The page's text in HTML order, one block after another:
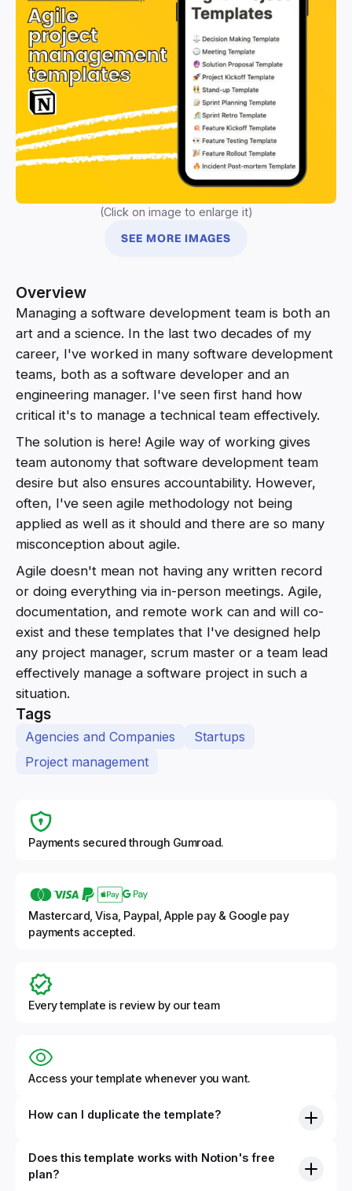
(Click on image to enlarge it)
SEE MORE IMAGES
Overview
Managing a software development team is both an
art and a science. In the last two decades of my
career, I've worked in many software development
teams, both as a software developer and an
engineering manager. I've seen first hand how
critical it's to manage a technical team effectively.
The solution is here! Agile way of working gives
team autonomy that software development team
desire but also ensures accountability. However,
often, I've seen agile methodology not being
applied as well as it should and there are so many
misconception about agile.
Agile doesn't mean not having any written record
or doing everything via in-person meetings. Agile,
documentation, and remote work can and will co-
exist and these templates that I've designed help
any project manager, scrum master or a team lead
effectively manage a software project in such a
situation.
Tags
Agencies and Companies
Startups
Project management
Payments secured through Gumroad.
Mastercard, Visa, Paypal, Apple pay & Google pay
payments accepted.
Every template is review by our team
Access your template whenever you want.
How can I duplicate the template?
Does this template works with Notion's free
plan?